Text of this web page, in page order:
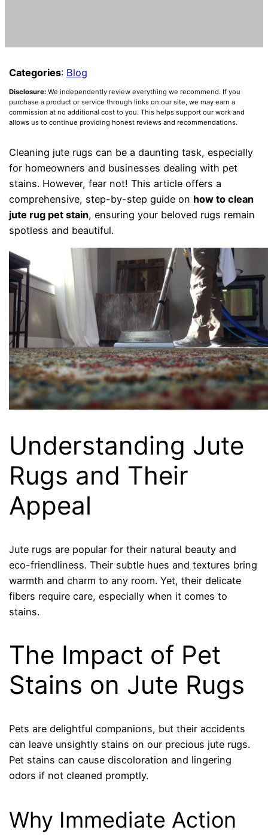
Categories: Blog
Disclosure:We independently review everything we recommend. If you
purchase a product or service through links on our site, we may earn a
commission at no additional cost to you. This helps support our work and
allows us to continue providing honest reviews and recommendations.
Cleaning jute rugs can be a daunting task, especially
for homeowners and businesses dealing with pet
stains. However, fear not! This article offers a
comprehensive, step-by-step guide on how to clean
jute rug pet stain, ensuring your beloved rugs remain
spotless and beautiful.
Understanding Jute
Rugs and Their
Appeal
Jute rugs are popular for their natural beauty and
eco-friendliness. Their subtle hues and textures bring
warmth and charm to any room. Yet, their delicate
fibers require care, especially when it comes to
stains.
The Impact of Pet
Stains on Jute Rugs
Pets are delightful companions, but their accidents
can leave unsightly stains on our precious jute rugs.
Pet stains can cause discoloration and lingering
odors if not cleaned promptly.
Why Immediate Action